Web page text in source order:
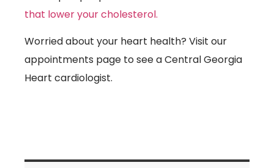
that lower your cholesterol.
Worried about your heart health? Visit our
appointments page to see a Central Georgia
Heart cardiologist.